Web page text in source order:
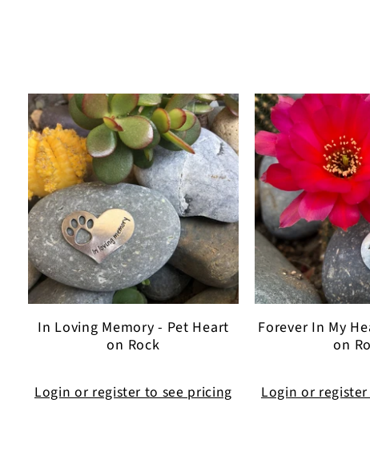
In Loving Memory - Pet Heart
on Rock
Login or register to see pricing
Forever In My
on
Login or